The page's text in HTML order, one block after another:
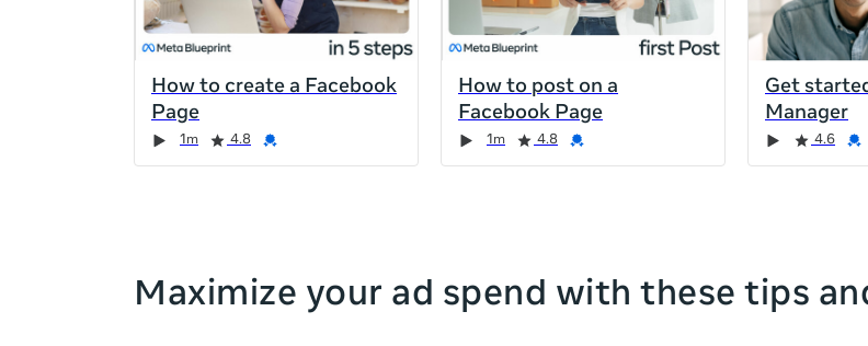
too
long
the
page,
you
and
right
How to create a Facebook
Page
Duration 1m
Rating 4.8
Credential
How to post on a
Facebook Page
Duration 1m
Rating 4.8
Credential
Get
Manager
Rating 4.6
Credential
Rating
Credential
Maximize your ad spend with these tips